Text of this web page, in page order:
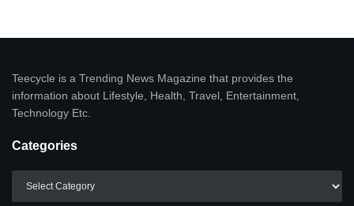
Teecycle is a Trending News Magazine that provides the
information about Lifestyle, Health, Travel, Entertainment,
Technology Etc.
Categories